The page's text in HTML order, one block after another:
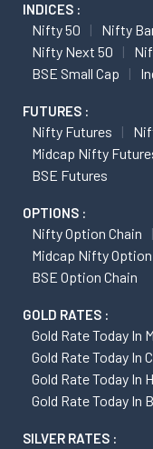
INDICES :
Nifty 50 Nifty
Nifty Next 50
BSE Small Cap
FUTURES :
Nifty Futures
Midcap Nifty
BSE Futures
OPTIONS :
Nifty Option Chain
Midcap Nifty Option
BSE Option Chain
GOLD RATES :
Gold Rate Today In
Gold Rate Today In
Gold Rate Today In
Gold Rate Today In
SILVER RATES :